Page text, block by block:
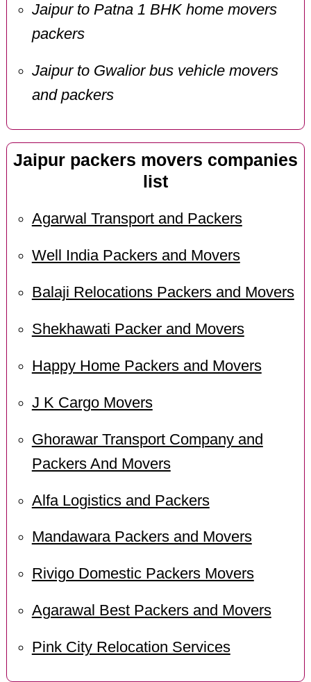
Jaipur to Patna 1 BHK home movers
packers
Jaipur to Gwalior bus vehicle movers
and packers
Jaipur packers movers companies
list
Agarwal Transport and Packers
Well India Packers and Movers
Balaji Relocations Packers and Movers
Shekhawati Packer and Movers
Happy Home Packers and Movers
J K Cargo Movers
Ghorawar Transport Company and
Packers And Movers
Alfa Logistics and Packers
Mandawara Packers and Movers
Rivigo Domestic Packers Movers
Agarawal Best Packers and Movers
Pink City Relocation Services